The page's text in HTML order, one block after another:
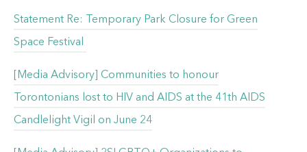
Statement Re: Temporary Park Closure for Green
Space Festival
[Media Advisory] Communities to honour
Torontonians lost to HIV and AIDS at the 41th AIDS
Candlelight Vigil on June 24